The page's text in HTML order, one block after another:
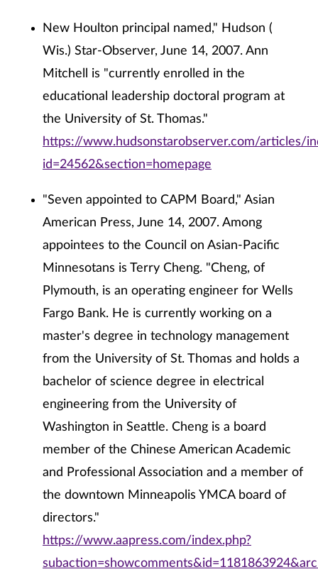
New Houlton principal named," Hudson (
Wis.) Star-Observer, June 14, 2007. Ann
Mitchell is "currently enrolled in the
educational leadership doctoral program at
the University of St. Thomas."
https://www.hudsonstarobserver.com/articles/
id=24562&section=homepage
"Seven appointed to CAPM Board," Asian
American Press, June 14, 2007. Among
appointees to the Council on Asian-Pacific
Minnesotans is Terry Cheng. "Cheng, of
Plymouth, is an operating engineer for Wells
Fargo Bank. He is currently working on a
master's degree in technology management
from the University of St. Thomas and holds a
bachelor of science degree in electrical
engineering from the University of
Washington in Seattle. Cheng is a board
member of the Chinese American Academic
and Professional Association and a member of
the downtown Minneapolis YMCA board of
directors."
https://www.aapress.com/index.php?